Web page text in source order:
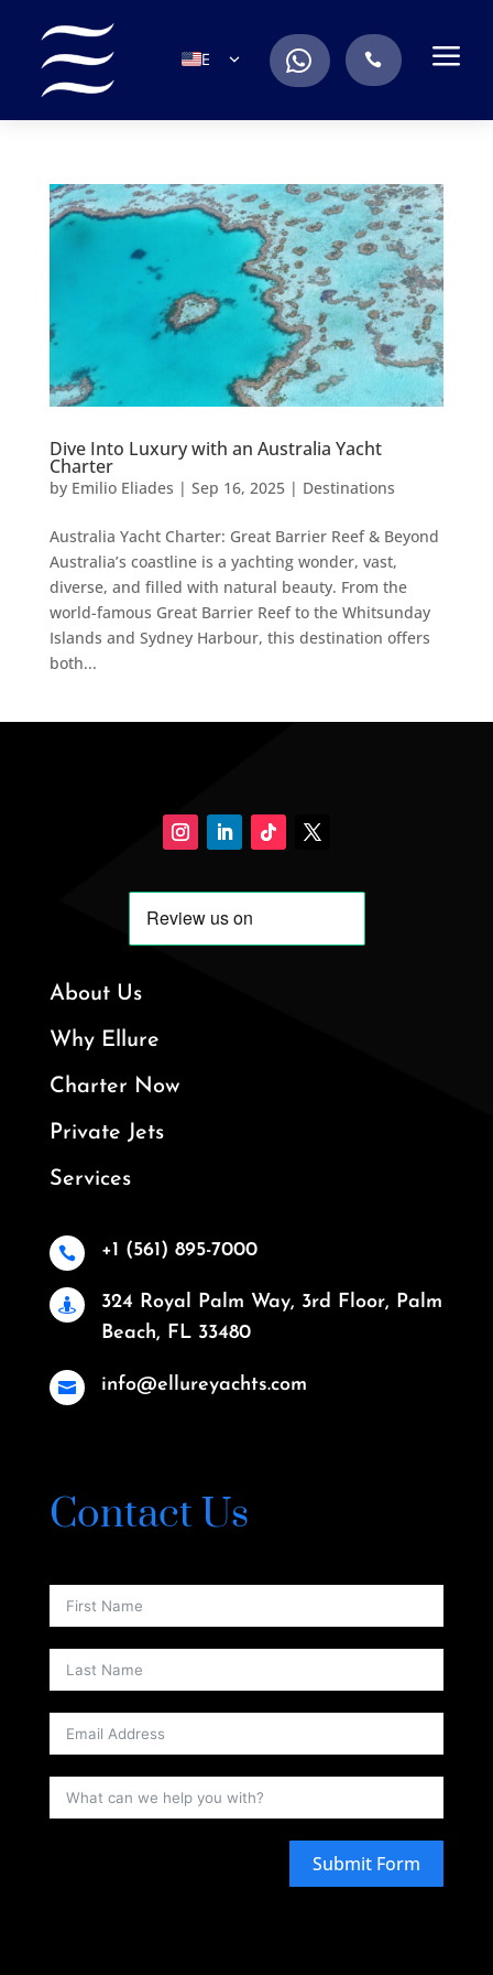
FR
RU
. a
Dive Into Luxury with an Australia Yacht
Charter
by Emilio Eliades | Sep 16, 2025| Destinations
Australia Yacht Charter: Great Barrier Reef & Beyond
Australia’s coastline is a yachting wonder, vast,
diverse, and filled with natural beauty. From the
world-famous Great Barrier Reef to the Whitsunday
Islands and Sydney Harbour, this destination offers
both...
About Us
Why Ellure
Charter Now
Private Jets
Services
 +1 (561) 895-7000

324 Royal Palm Way, 3rd Floor, Palm
Beach, FL 33480
 info@ellureyachts.com
Contact Us
Submit Form